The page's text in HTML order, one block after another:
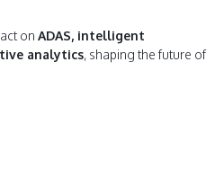
on ADAS, intelligent
analytics, shaping the future of